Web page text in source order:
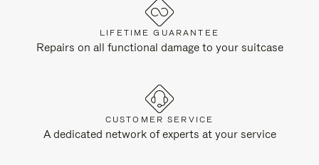
LIFETIME GUARANTEE
Repairs on all functional damage to your suitcase
CUSTOMER SERVICE
A dedicated network of experts at your service